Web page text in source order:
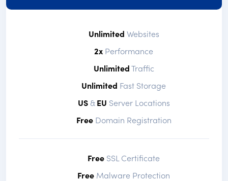
Unlimited Websites
2x Performance
UnlimitedTraffic
Unlimited Fast Storage
US&EU Server Locations
FreeDomain Registration
Free SSL Certificate
Free Malware Protection